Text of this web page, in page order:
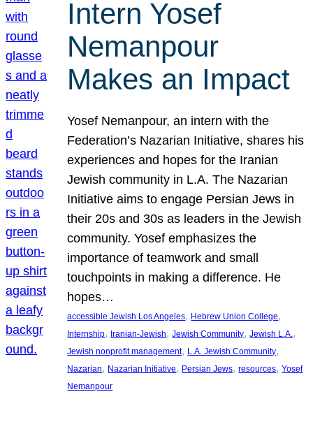
Intern Yosef
Nemanpour
Makes an Impact
Yosef Nemanpour, an intern with the
Federation’s Nazarian Initiative, shares his
experiences and hopes for the Iranian
Jewish community in L.A. The Nazarian
Initiative aims to engage Persian Jews in
their 20s and 30s as leaders in the Jewish
community. Yosef emphasizes the
importance of teamwork and small
touchpoints in making a difference. He
hopes…
accessible Jewish Los Angeles, Hebrew Union College
Internship, Iranian-Jewish, Jewish Community, Jewish L.A.
Jewish nonprofit management, L.A. Jewish Community
Nazarian, Nazarian Initiative, Persian Jews, resources, Yosef
Nemanpour